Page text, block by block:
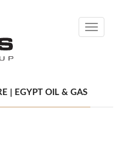
Toggle
| EGYPT OIL & GAS